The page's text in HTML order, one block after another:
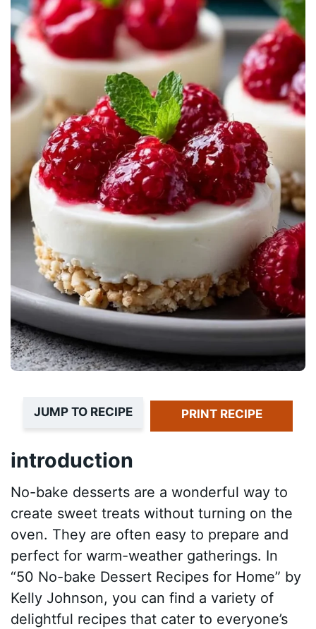
JUMP TO RECIPE PRINT RECIPE
introduction
No-bake desserts are a wonderful way to
create sweet treats without turning on the
oven. They are often easy to prepare and
perfect for warm-weather gatherings. In
“50 No-bake Dessert Recipes for Home” by
Kelly Johnson, you can find a variety of
delightful recipes that cater to everyone’s